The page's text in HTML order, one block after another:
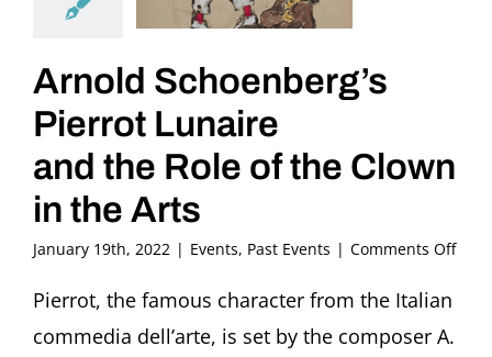
Arnold Schoenberg’s
Pierrot Lunaire
and the Role of the Clown
in the Arts
January 19th, 2022 | Events, Past Events | Comments Offon
Pierrot, the famous character from the Italian
commedia dell’arte, is set by the composer A.